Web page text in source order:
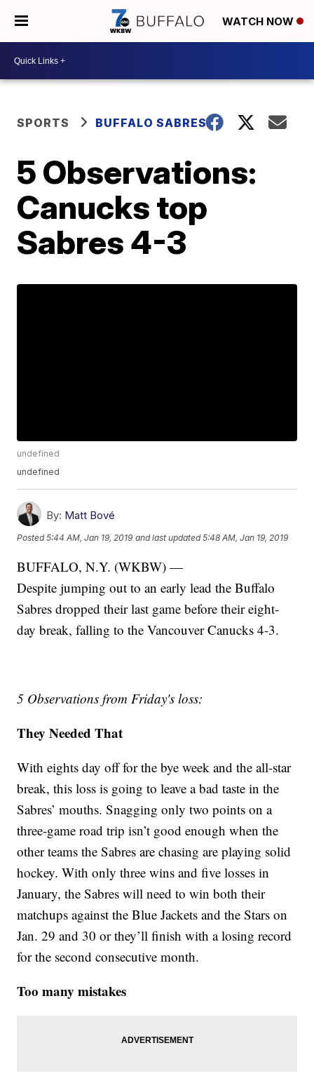
WATCH NOW
SPORTS BUFFALO SABRES
5 Observations:
Canucks top
Sabres 4-3
undefined
undefined
By: Matt Bové
Posted5:44 AM, Jan 19, 2019 and last updated 5:48 AM, Jan 19, 2019
BUFFALO, N.Y. (WKBW) —
Despite jumping out to an early lead the Buffalo
Sabres dropped their last game before their eight-
day break, falling to the Vancouver Canucks 4-3.
5 Observations from Friday's loss:
They Needed That
With eights day off for the bye week and the all-star
break, this loss is going to leave a bad taste in the
Sabres’ mouths. Snagging only two points on a
three-game road trip isn’t good enough when the
other teams the Sabres are chasing are playing solid
hockey. With only three wins and five losses in
January, the Sabres will need to win both their
matchups against the Blue Jackets and the Stars on
Jan. 29 and 30 or they’ll finish with a losing record
for the second consecutive month.
Too many mistakes